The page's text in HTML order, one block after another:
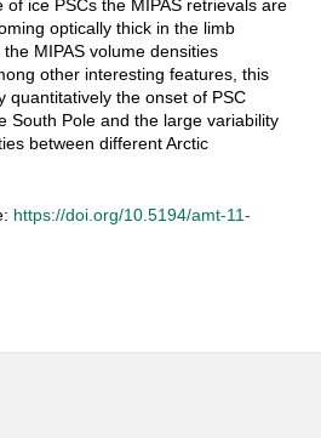
of ice PSCs the MIPAS retrievals are
optically thick in the limb
MIPAS volume densities
other interesting features, this
quantitatively the onset of PSC
South Pole and the large variability
between different Arctic
https://doi.org/10.5194/amt-11-